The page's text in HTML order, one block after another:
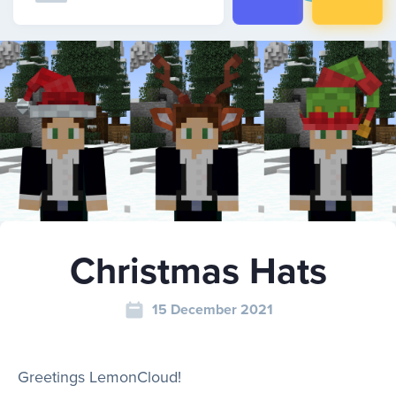
Home
Play
Rules
StaffChristmas Hats
15 December 2021
Greetings LemonCloud!